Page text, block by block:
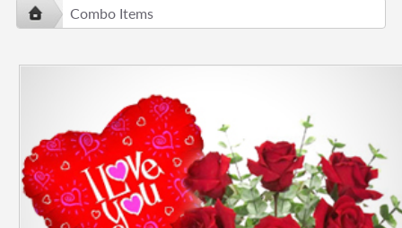
Combo Items